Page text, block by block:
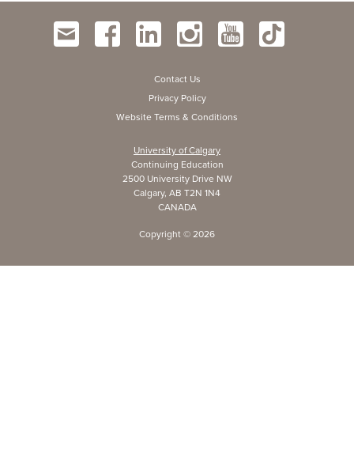
Contact Us
Privacy Policy
Website Terms & Conditions
University of Calgary
Continuing Education
2500 University Drive NW
Calgary, AB T2N 1N4
CANADA
Copyright © 2026